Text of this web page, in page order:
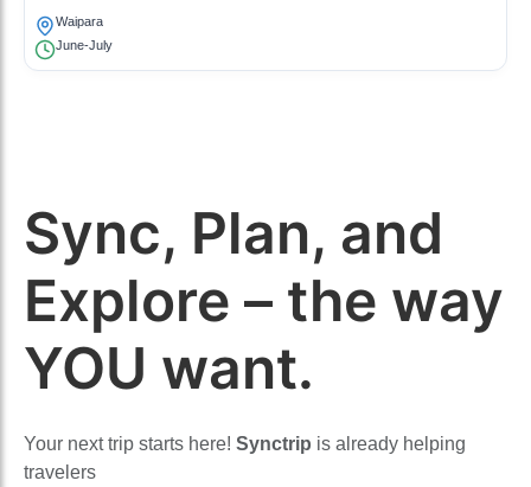
Waipara
June-July
Sync, Plan, and
Explore – the way
YOU want.
Your next trip starts here! Synctrip is already helping
travelers